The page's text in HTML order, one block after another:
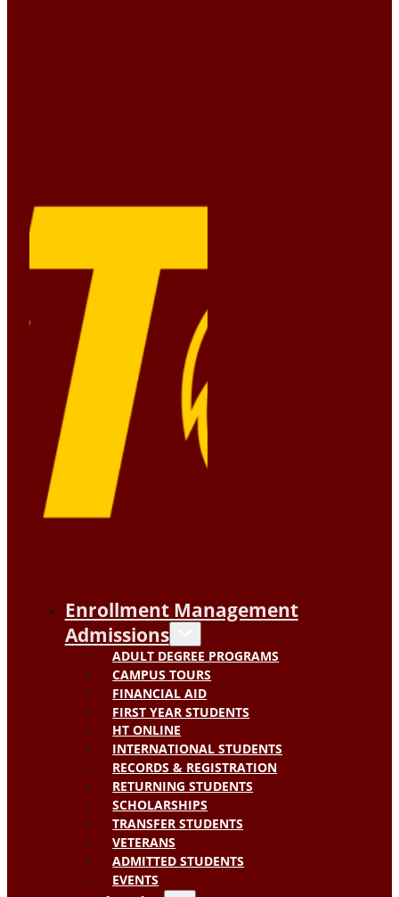
Enrollment Management
Admissions
ADULT DEGREE PROGRAMS
CAMPUS TOURS
FINANCIAL AID
FIRST YEAR STUDENTS
HT ONLINE
INTERNATIONAL STUDENTS
RECORDS & REGISTRATION
RETURNING STUDENTS
SCHOLARSHIPS
TRANSFER STUDENTS
VETERANS
ADMITTED STUDENTS
EVENTS